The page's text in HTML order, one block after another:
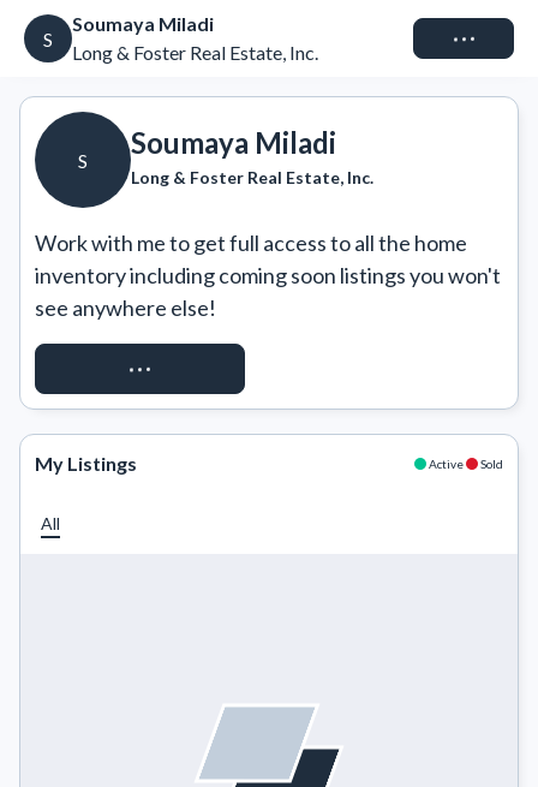
S
Soumaya Miladi
Long & Foster Real Estate, Inc.
Connect
S
Soumaya Miladi
Long & Foster Real Estate, Inc.
Work with me to get full access to all the home
inventory including coming soon listings you won't
see anywhere else!
REQUEST ACCESS
My Listings Active Sold
All